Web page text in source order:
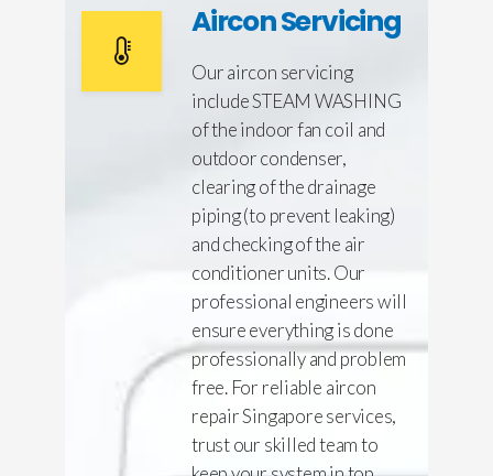
Aircon Servicing
Our aircon servicing
include STEAM WASHING
of the indoor fan coil and
outdoor condenser,
clearing of the drainage
piping (to prevent leaking)
and checking of the air
conditioner units. Our
professional engineers will
ensure everything is done
professionally and problem
free. For reliable aircon
repair Singapore services,
trust our skilled team to